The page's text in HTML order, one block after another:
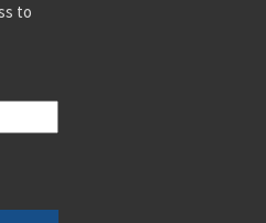
to